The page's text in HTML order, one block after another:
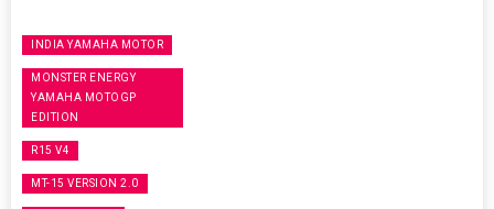
INDIA YAMAHA MOTOR
MONSTER ENERGY
YAMAHA MOTOGP
EDITION
R15 V4
MT-15 VERSION 2.0